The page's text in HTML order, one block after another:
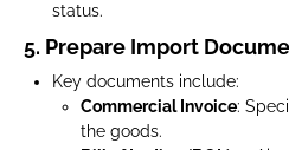
status.
5. Prepare Import
Key documents include:
Commercial Invoice:
the goods.